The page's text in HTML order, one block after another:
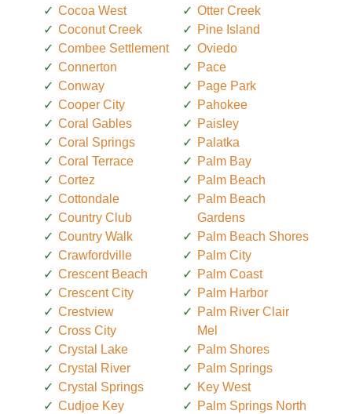
Cocoa West
Coconut Creek
Combee Settlement
Connerton
Conway
Cooper City
Coral Gables
Coral Springs
Coral Terrace
Cortez
Cottondale
Country Club
Country Walk
Crawfordville
Crescent Beach
Crescent City
Crestview
Cross City
Crystal Lake
Crystal River
Crystal Springs
Cudjoe Key
Otter Creek
Pine Island
Oviedo
Pace
Page Park
Pahokee
Paisley
Palatka
Palm Bay
Palm Beach
Palm Beach
Gardens
Palm Beach Shores
Palm City
Palm Coast
Palm Harbor
Palm River Clair
Mel
Palm Shores
Palm Springs
Key West
Palm Springs North